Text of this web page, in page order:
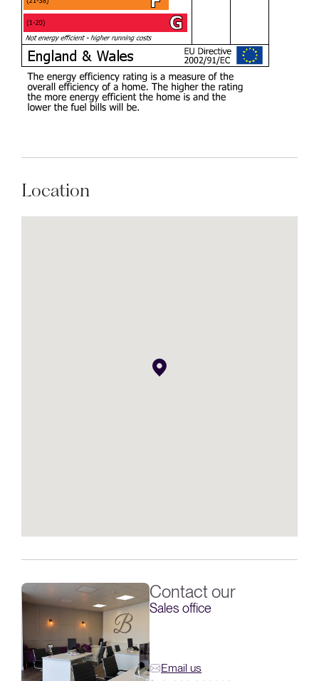
Location
Contact our
Sales office
Email us